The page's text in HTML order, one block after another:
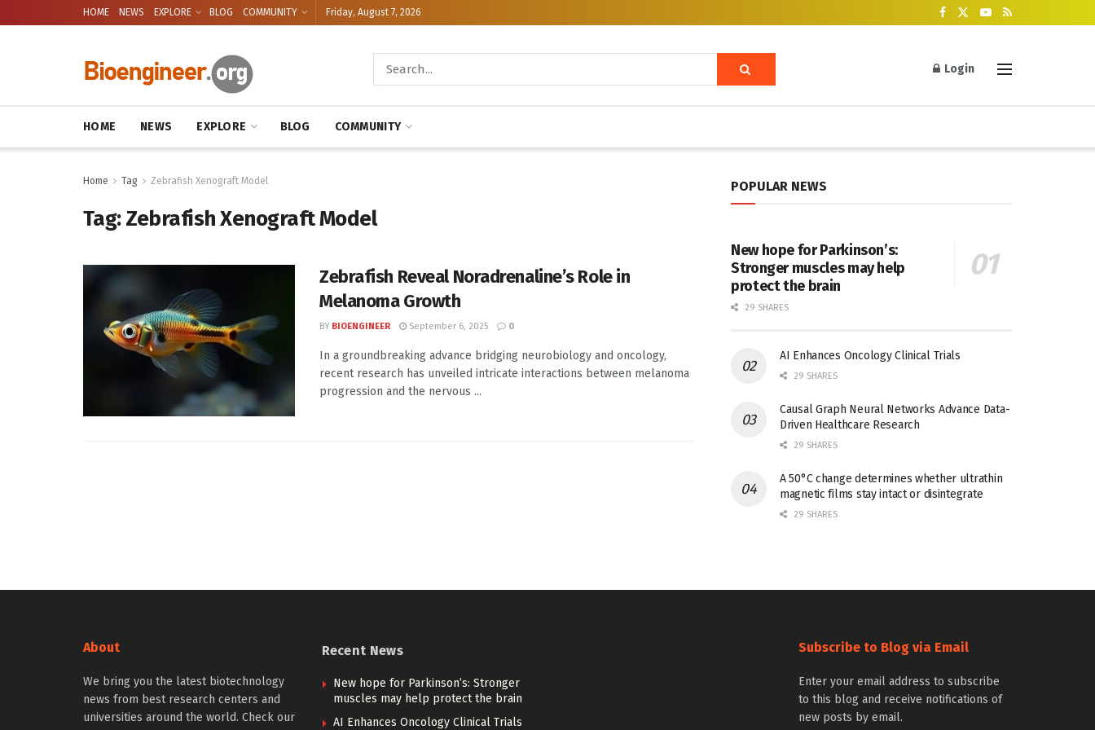
HOME NEWS EXPLORE BLOG COMMUNITY Friday, August 7, 2026
Login
HOME NEWS EXPLORE BLOG COMMUNITY
Home Tag Zebrafish Xenograft Model
Tag:Zebrafish Xenograft Model
Zebrafish Reveal Noradrenaline’s Role in
Melanoma Growth
BY BIOENGINEER September 6, 2025 0
In a groundbreaking advance bridging neurobiology and oncology,
recent research has unveiled intricate interactions between melanoma
progression and the nervous ...
POPULAR NEWS
New hope for Parkinson’s:
Stronger muscles may help
protect the brain
29 SHARES
AI Enhances Oncology Clinical Trials
29 SHARES
Causal Graph Neural Networks Advance Data-
Driven Healthcare Research
29 SHARES
A 50°C change determines whether ultrathin
magnetic films stay intact or disintegrate
29 SHARES
About
We bring you the latest biotechnology
news from best research centers and
universities around the world. Check our
Recent News
New hope for Parkinson’s: Stronger
muscles may help protect the brain
AI Enhances Oncology Clinical Trials
Subscribe to Blog via Email
Enter your email address to subscribe
to this blog and receive notifications of
new posts by email.